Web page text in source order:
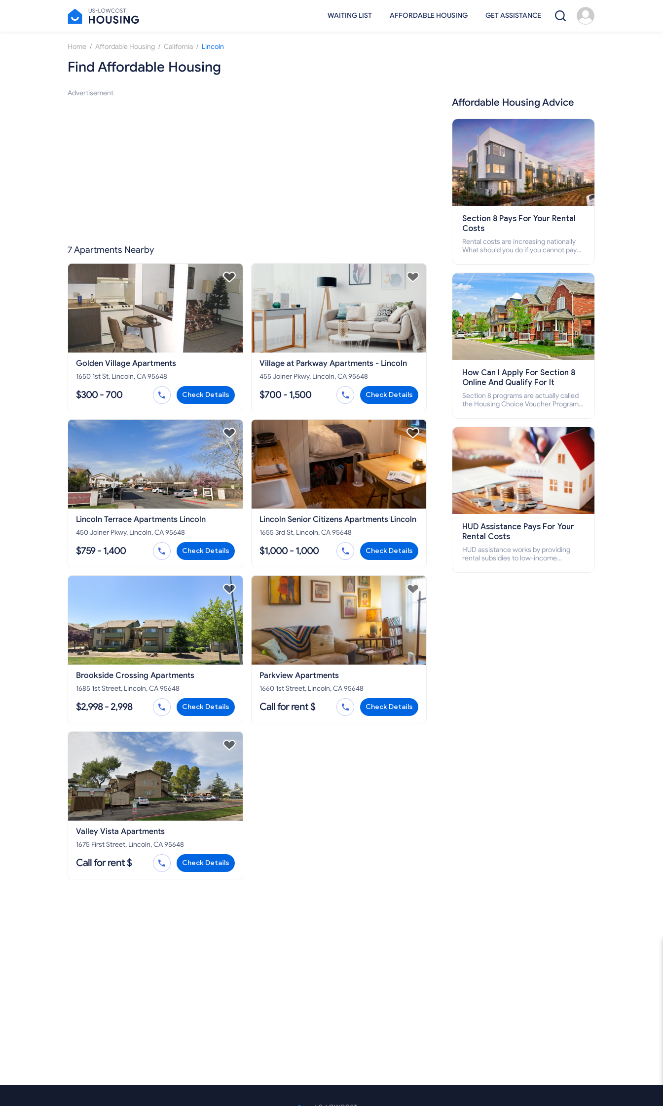
WAITING LIST AFFORDABLE HOUSING GET ASSISTANCE
Home / Affordable Housing / California / Lincoln
Find Affordable Housing
Advertisement
7 Apartments Nearby
Golden Village Apartments
1650 1st St, Lincoln, CA 95648
$300 - 700 Check Details
Village at Parkway Apartments - Lincoln
455 Joiner Pkwy, Lincoln, CA 95648
$700 - 1,500 Check Details
Lincoln Terrace Apartments Lincoln
450 Joiner Pkwy, Lincoln, CA 95648
$759 - 1,400 Check Details
Lincoln Senior Citizens Apartments Lincoln
1655 3rd St, Lincoln, CA 95648
$1,000 - 1,000 Check Details
Brookside Crossing Apartments
1685 1st Street, Lincoln, CA 95648
$2,998 - 2,998 Check Details
Parkview Apartments
1660 1st Street, Lincoln, CA 95648
Call for rent $ Check Details
Valley Vista Apartments
1675 First Street, Lincoln, CA 95648
Call for rent $ Check Details
Affordable Housing Advice
Section 8 Pays For Your Rental
Costs
Rental costs are increasing nationally
What should you do if you cannot pay
who cannot pay the rent.
How Can I Apply For Section 8
Online And Qualify For It
Section 8 programs are actually called
the Housing Choice Voucher Program
how to apply for Section 8 housing
online and how to qualify for it?
HUD Assistance Pays For Your
Rental Costs
HUD assistance works by providing
rental subsidies to low-income